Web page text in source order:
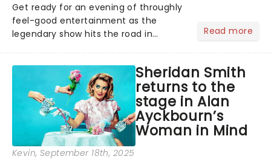
Get ready for an evening of throughly
feel-good entertainment as the
legendary show hits the road in
you....
Read more
Sheridan Smith
returns to the
stage in Alan
Ayckbourn’s
Woman in Mind
Kevin, September 18th, 2025